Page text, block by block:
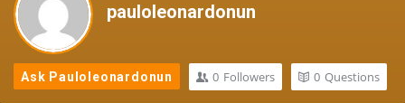
pauloleonardonun
Ask Pauloleonardonun 0 Followers 0 Questions